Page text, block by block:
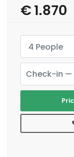
€ 1.870
4 People